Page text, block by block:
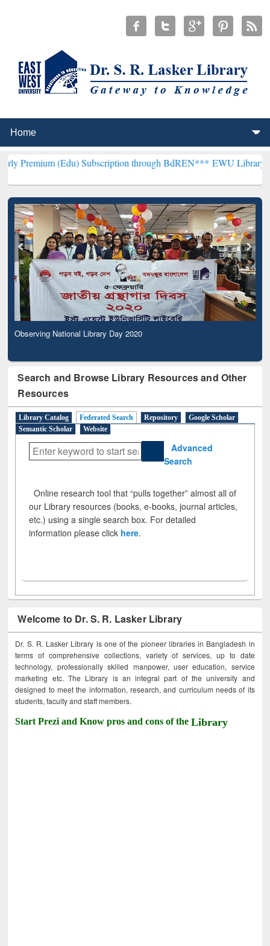
Subscription through BdREN***EWU Library will
Observing National Library Day 2020
Search and Browse Library Resources and Other
Resources
Library Catalog Federated Search Repository
Google Scholar
Semantic Scholar
Website
Advanced
Search
Online research tool that “pulls together” almost all of
our Library resources (books, e-books, journal articles,
etc.) using a single search box. For detailed
information please click here.
Welcome to Dr. S. R. Lasker Library
Dr. S. R. Lasker Library is one of the pioneer libraries in Bangladesh in
terms of comprehensive collections, variety of services, up to date
technology, professionally skilled manpower, user education, service
marketing etc. The Library is an integral part of the university and
designed to meet the information, research, and curriculum needs of its
students, faculty and staff members.
Start Prezi and Know pros and cons of theLibrary